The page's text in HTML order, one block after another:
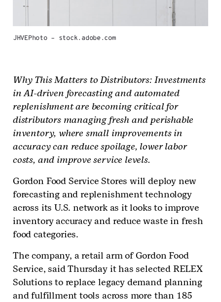
JHVEPhoto – stock.adobe.com
Why This Matters to Distributors: Investments
in AI-driven forecasting and automated
replenishment are becoming critical for
distributors managing fresh and perishable
inventory, where small improvements in
accuracy can reduce spoilage, lower labor
costs, and improve service levels.
Gordon Food Service Stores will deploy new
forecasting and replenishment technology
across its U.S. network as it looks to improve
inventory accuracy and reduce waste in fresh
food categories.
The company, a retail arm of Gordon Food
Service, said Thursday it has selected RELEX
Solutions to replace legacy demand planning
and fulfillment tools across more than 185